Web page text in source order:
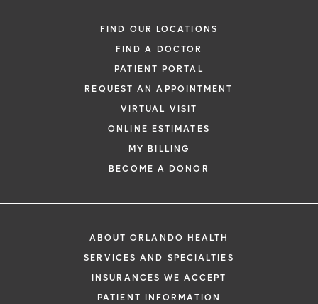
FIND OUR LOCATIONS
FIND A DOCTOR
PATIENT PORTAL
REQUEST AN APPOINTMENT
VIRTUAL VISIT
ONLINE ESTIMATES
MY BILLING
BECOME A DONOR
ABOUT ORLANDO HEALTH
SERVICES AND SPECIALTIES
INSURANCES WE ACCEPT
PATIENT INFORMATION